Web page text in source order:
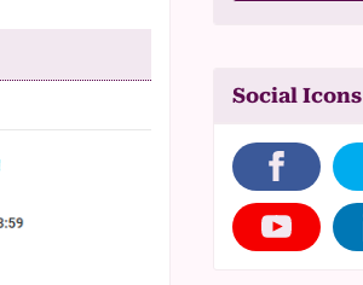
Social Icons